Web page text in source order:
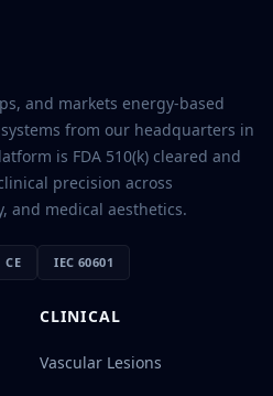
and markets energy-based
from our headquarters in
is FDA 510(k) cleared and
precision across
and medical aesthetics.
CE IEC 60601
CLINICAL
Vascular Lesions